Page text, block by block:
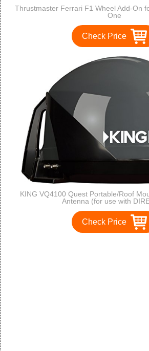
Thrustmaster Ferrari F1 Wheel Add-On
One
Check Price
KING VQ4100 Quest Portable/Roof
Antenna (for use with
Check Price